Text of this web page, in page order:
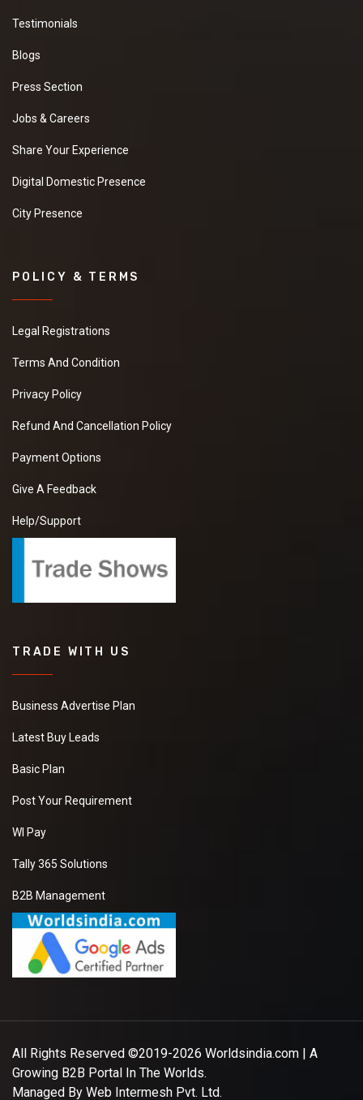
Testimonials
Blogs
Press Section
Jobs & Careers
Share Your Experience
Digital Domestic Presence
City Presence
POLICY & TERMS
Legal Registrations
Terms And Condition
Privacy Policy
Refund And Cancellation Policy
Payment Options
Give A Feedback
Help/Support
TRADE WITH US
Business Advertise Plan
Latest Buy Leads
Basic Plan
Post Your Requirement
WI Pay
Tally 365 Solutions
B2B Management
All Rights Reserved ©2019-2026 Worldsindia.com | A
Growing B2B Portal In The Worlds.
Managed By Web Intermesh Pvt. Ltd.